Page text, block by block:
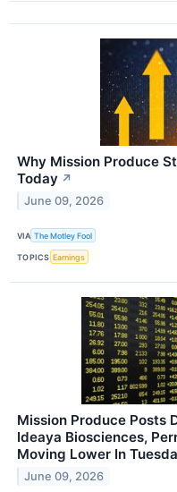
Why Mission Produce
Today ↗
June 09, 2026
VIA The Motley Fool
TOPICS Earnings
Mission Produce Posts
Ideaya Biosciences,
Moving Lower In
June 09, 2026